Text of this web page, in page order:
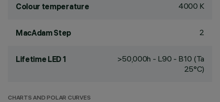
Colour temperature 4000 K
MacAdam Step 2
Lifetime LED 1
>50,000h - L90 - B10 (Ta
25°C)
CHARTS AND POLAR CURVES